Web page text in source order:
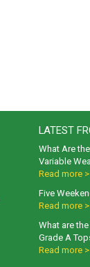
LATEST
What Are
Variable
Read more >
Five
Read more >
What are
Grade A
Read more >